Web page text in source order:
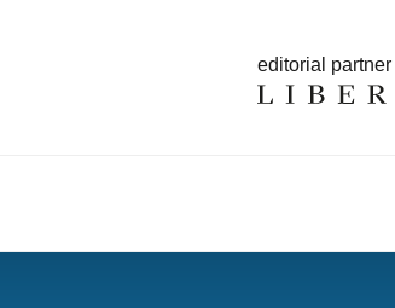
editorial partner